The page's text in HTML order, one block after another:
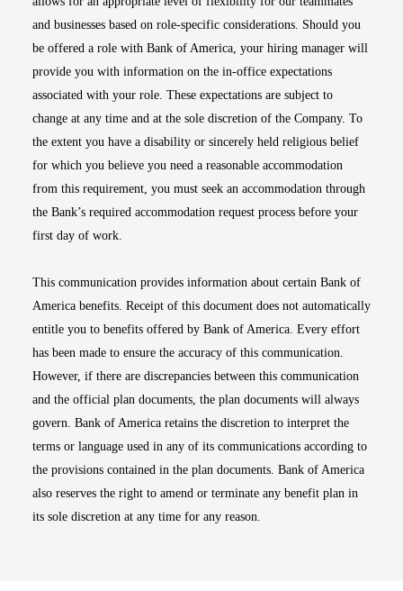
and businesses based on role-specific considerations. Should you
be offered a role with Bank of America, your hiring manager will
provide you with information on the in-office expectations
associated with your role. These expectations are subject to
change at any time and at the sole discretion of the Company. To
the extent you have a disability or sincerely held religious belief
for which you believe you need a reasonable accommodation
from this requirement, you must seek an accommodation through
the Bank’s required accommodation request process before your
first day of work.
This communication provides information about certain Bank of
America benefits. Receipt of this document does not automatically
entitle you to benefits offered by Bank of America. Every effort
has been made to ensure the accuracy of this communication.
However, if there are discrepancies between this communication
and the official plan documents, the plan documents will always
govern. Bank of America retains the discretion to interpret the
terms or language used in any of its communications according to
the provisions contained in the plan documents. Bank of America
also reserves the right to amend or terminate any benefit plan in
its sole discretion at any time for any reason.